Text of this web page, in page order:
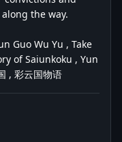
the way.
Guo Wu Yu , Take
of Saiunkoku , Yun
, 彩云国物语